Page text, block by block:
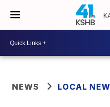
NEWS LOCAL